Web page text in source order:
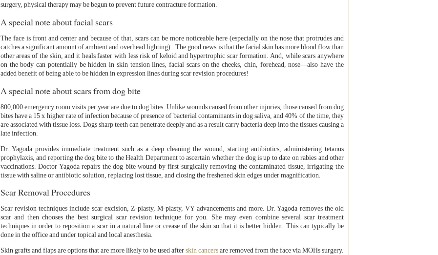
surgery, physical therapy may be begun to prevent future contracture formation.
A special note about facial scars
The face is front and center and because of that, scars can be more noticeable here (especially on the nose that protrudes and
catches a significant amount of ambient and overhead lighting). The good news is that the facial skin has more blood flow than
other areas of the skin, and it heals faster with less risk of keloid and hypertrophic scar formation. And, while scars anywhere
on the body can potentially be hidden in skin tension lines, facial scars on the cheeks, chin, forehead, nose—also have the
added benefit of being able to be hidden in expression lines during scar revision procedures!
A special note about scars from dog bite
800,000 emergency room visits per year are due to dog bites. Unlike wounds caused from other injuries, those caused from dog
bites have a 15 x higher rate of infection because of presence of bacterial contaminants in dog saliva, and 40% of the time, they
are associated with tissue loss. Dogs sharp teeth can penetrate deeply and as a result carry bacteria deep into the tissues causing a
late infection.
Dr. Yagoda provides immediate treatment such as a deep cleaning the wound, starting antibiotics, administering tetanus
prophylaxis, and reporting the dog bite to the Health Department to ascertain whether the dog is up to date on rabies and other
vaccinations. Doctor Yagoda repairs the dog bite wound by first surgically removing the contaminated tissue, irrigating the
tissue with saline or antibiotic solution, replacing lost tissue, and closing the freshened skin edges under magnification.
Scar Removal Procedures
Scar revision techniques include scar excision, Z-plasty, M-plasty, VY advancements and more. Dr. Yagoda removes the old
scar and then chooses the best surgical scar revision technique for you. She may even combine several scar treatment
techniques in order to reposition a scar in a natural line or crease of the skin so that it is better hidden. This can typically be
done in the office and under topical and local anesthesia.
Skin grafts and flaps are options that are more likely to be used after skin cancersare removed from the face via MOHs surgery.